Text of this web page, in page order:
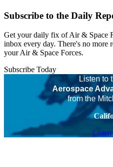
Subscribe to the Daily
Get your daily fix of Air & Space
inbox every day. There's no more
your Air & Space Forces.
Subscribe Today
Listen to
Aerospace
from the